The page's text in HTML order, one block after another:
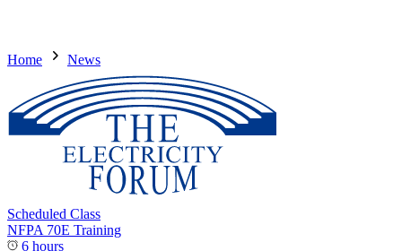
Home News
Scheduled Class
NFPA 70E Training
6 hours